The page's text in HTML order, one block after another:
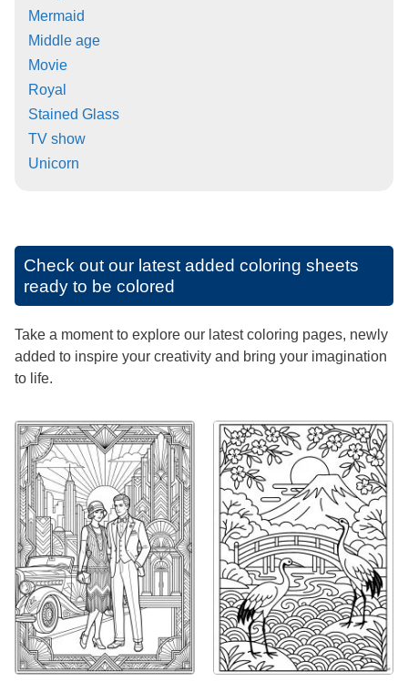
Mermaid
Middle age
Movie
Royal
Stained Glass
TV show
Unicorn
Check out our latest added coloring sheets
ready to be colored
Take a moment to explore our latest coloring pages, newly
added to inspire your creativity and bring your imagination
to life.